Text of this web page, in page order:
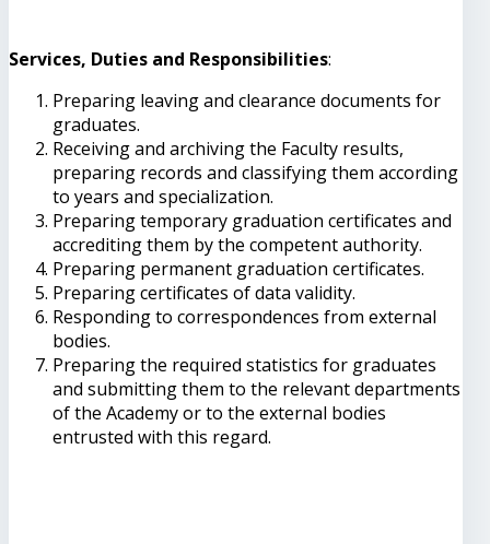
Services, Duties and Responsibilities:
Preparing leaving and clearance documents for
graduates.
Receiving and archiving the Faculty results,
preparing records and classifying them according
to years and specialization.
Preparing temporary graduation certificates and
accrediting them by the competent authority.
Preparing permanent graduation certificates.
Preparing certificates of data validity.
Responding to correspondences from external
bodies.
Preparing the required statistics for graduates
and submitting them to the relevant departments
of the Academy or to the external bodies
entrusted with this regard.